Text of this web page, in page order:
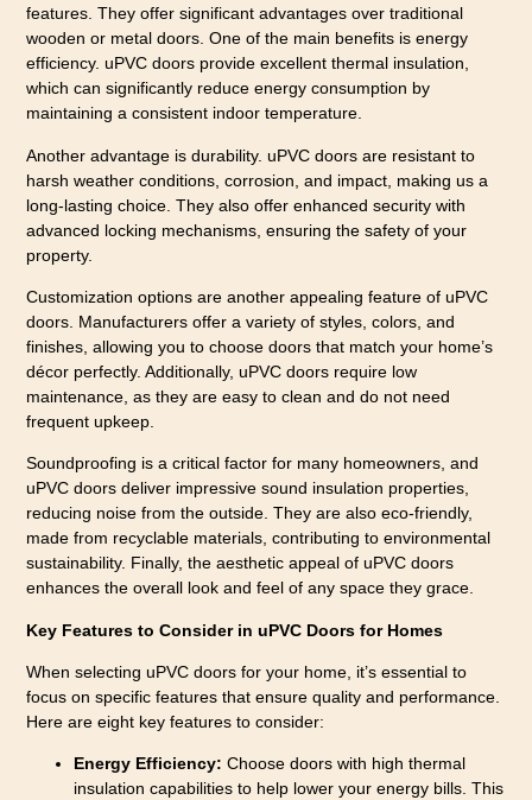
features. They offer significant advantages over traditional
wooden or metal doors. One of the main benefits is energy
efficiency. uPVC doors provide excellent thermal insulation,
which can significantly reduce energy consumption by
maintaining a consistent indoor temperature.
Another advantage is durability. uPVC doors are resistant to
harsh weather conditions, corrosion, and impact, making us a
long-lasting choice. They also offer enhanced security with
advanced locking mechanisms, ensuring the safety of your
property.
Customization options are another appealing feature of uPVC
doors. Manufacturers offer a variety of styles, colors, and
finishes, allowing you to choose doors that match your home’s
décor perfectly. Additionally, uPVC doors require low
maintenance, as they are easy to clean and do not need
frequent upkeep.
Soundproofing is a critical factor for many homeowners, and
uPVC doors deliver impressive sound insulation properties,
reducing noise from the outside. They are also eco-friendly,
made from recyclable materials, contributing to environmental
sustainability. Finally, the aesthetic appeal of uPVC doors
enhances the overall look and feel of any space they grace.
Key Features to Consider in uPVC Doors for Homes
When selecting uPVC doors for your home, it’s essential to
focus on specific features that ensure quality and performance.
Here are eight key features to consider:
Energy Efficiency:Choose doors with high thermal
insulation capabilities to help lower your energy bills. This